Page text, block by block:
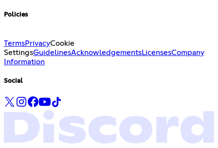
Policies
TermsPrivacyCookie
SettingsGuidelinesAcknowledgementsLicensesCompany
Information
Social